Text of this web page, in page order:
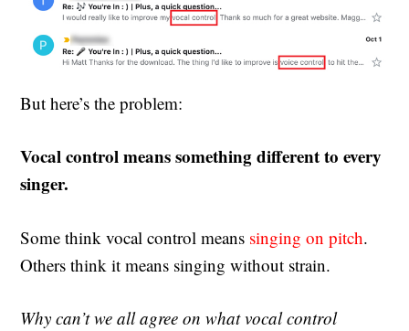
But here’s the problem:
Vocal control means something different to every
singer.
Some think vocal control means singing on pitch.
Others think it means singing without strain.
Why can’t we all agree on what vocal control